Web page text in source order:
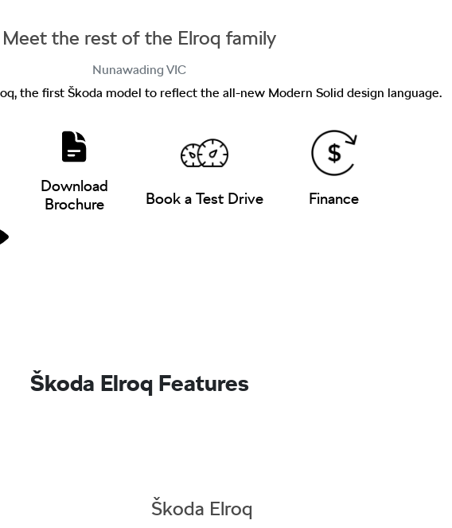
Meet the rest of the Elroq family
Nunawading VIC
the first Škoda model to reflect the all-new Modern Solid design language.
Download
Brochure
Book a Test Drive Finance
Škoda Elroq Features
Škoda Elroq